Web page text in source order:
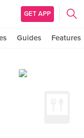
GET APP
Guides Features